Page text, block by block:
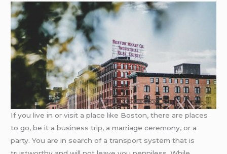
If you live in or visit a place like Boston, there are places
to go, be it a business trip, a marriage ceremony, or a
party. You are in search of a transport system that is